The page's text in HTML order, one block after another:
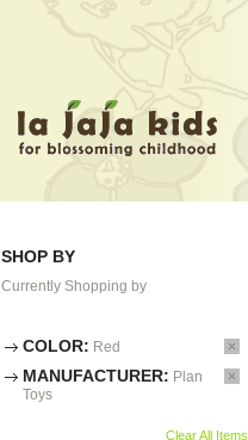
SHOP BY
Currently Shopping by
COLOR: Red
MANUFACTURER: Plan
Toys
Clear All Items